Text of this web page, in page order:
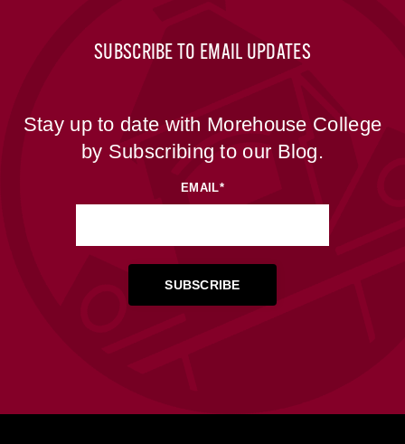
SUBSCRIBE TO EMAIL UPDATES
Stay up to date with Morehouse College
by Subscribing to our Blog.
EMAIL*